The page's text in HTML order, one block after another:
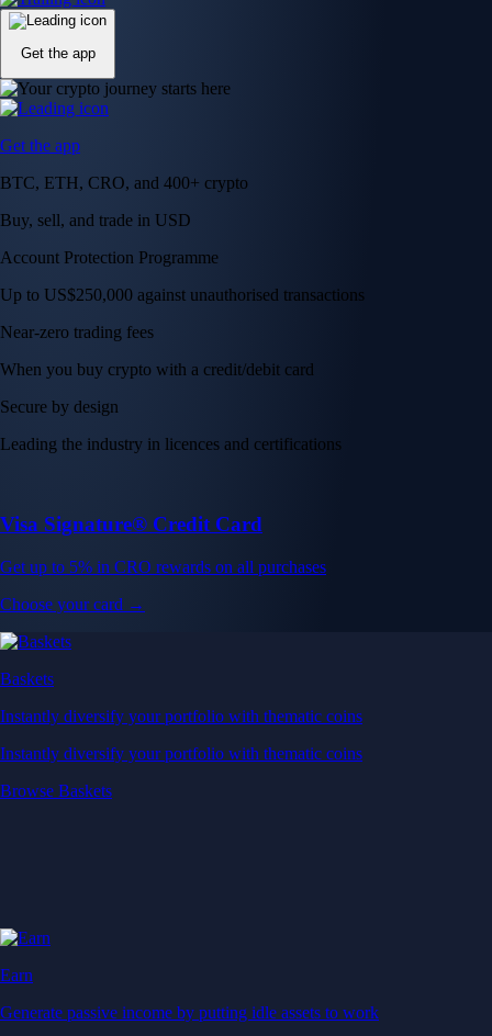
Get the app
Get the app
BTC, ETH, CRO, and 400+ crypto
Buy, sell, and trade in USD
Account Protection Programme
Up to US$250,000 against unauthorised transactions
Near-zero trading fees
When you buy crypto with a credit/debit card
Secure by design
Leading the industry in licences and certifications
Visa Signature® Credit Card
Get up to 5% in CRO rewards on all purchases
Choose your card →
Baskets
Instantly diversify your portfolio with thematic coins
Instantly diversify your portfolio with thematic coins
Browse Baskets
Earn
Generate passive income by putting idle assets to work